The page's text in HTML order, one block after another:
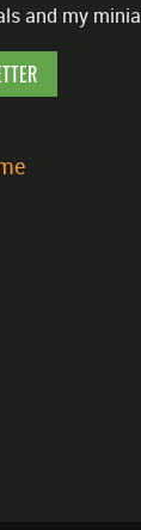
and my